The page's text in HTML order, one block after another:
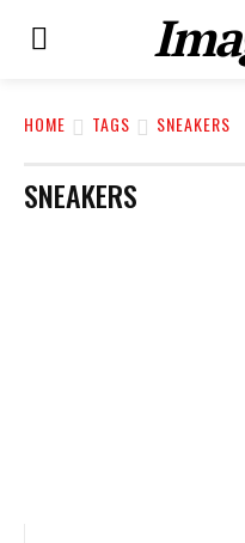
HOME TAGS SNEAKERS
SNEAKERS